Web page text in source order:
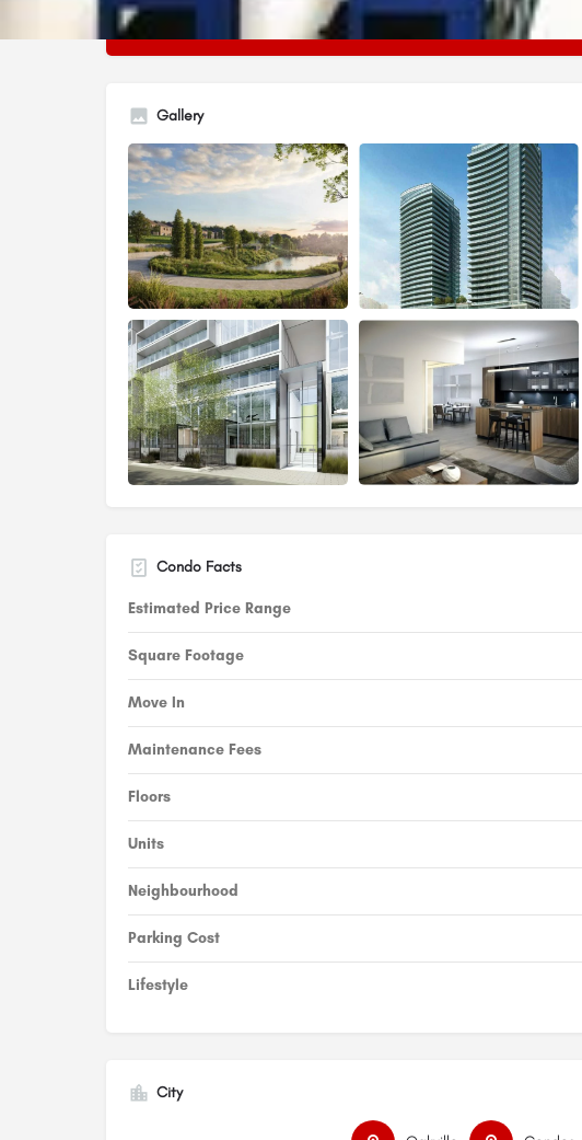
Gallery
Condo Facts
Estimated Price Range
Square Footage
Move In
Maintenance Fees
Floors
Units
Neighbourhood
Parking Cost
Lifestyle
City